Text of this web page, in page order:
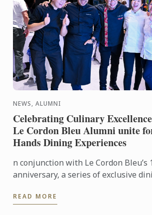
NEWS, ALUMNI
Celebrating Culinary
Le Cordon Bleu Alumni unite
Hands Dining Experiences
n conjunction with Le Cordon Bleu’s
anniversary, a series of exclusive
legacy of ...
READ MORE